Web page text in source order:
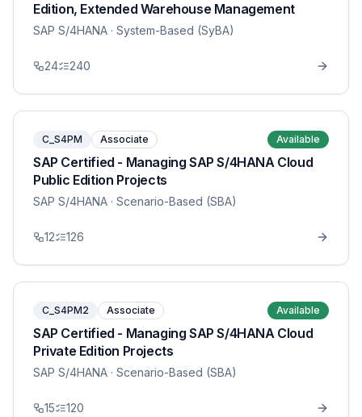
Edition, Extended Warehouse Management
SAP S/4HANA · System-Based (SyBA)
24 240
C_S4PM Associate Available
SAP Certified - Managing SAP S/4HANA Cloud
Public Edition Projects
SAP S/4HANA · Scenario-Based (SBA)
12 126
C_S4PM2 Associate Available
SAP Certified - Managing SAP S/4HANA Cloud
Private Edition Projects
SAP S/4HANA · Scenario-Based (SBA)
15 120